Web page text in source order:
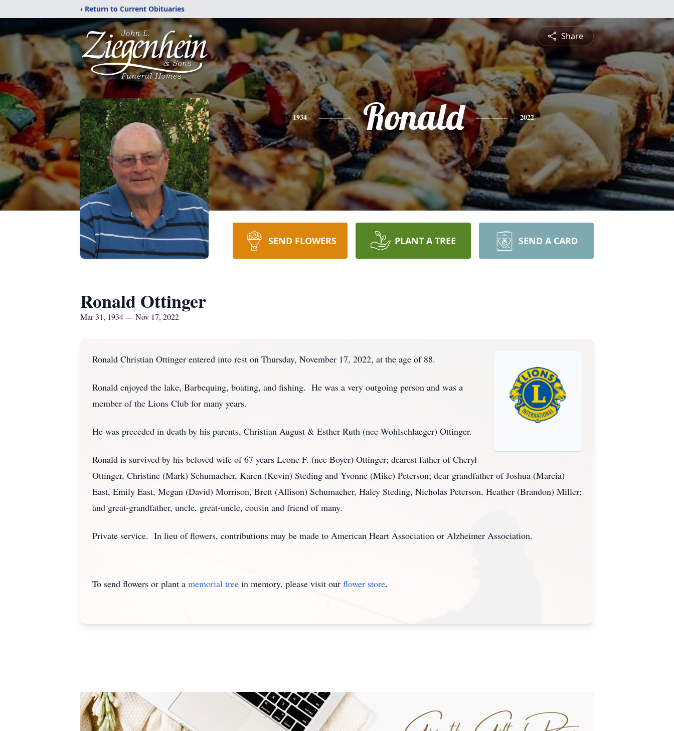
‹ Return to Current Obituaries
Share
1934 Ronald 2022
SEND FLOWERS PLANT A TREE SEND A CARD
Ronald Ottinger
Mar 31, 1934 — Nov 17, 2022
Ronald Christian Ottinger entered into rest on Thursday, November 17, 2022, at the age of 88.
Ronald enjoyed the lake, Barbequing, boating, and fishing. He was a very outgoing person and was a
member of the Lions Club for many years.
He was preceded in death by his parents, Christian August & Esther Ruth (nee Wohlschlaeger) Ottinger.
Ronald is survived by his beloved wife of 67 years Leone F. (nee Boyer) Ottinger; dearest father of Cheryl
Ottinger, Christine (Mark) Schumacher, Karen (Kevin) Steding and Yvonne (Mike) Peterson; dear grandfather of Joshua (Marcia)
East, Emily East, Megan (David) Morrison, Brett (Allison) Schumacher, Haley Steding, Nicholas Peterson, Heather (Brandon) Miller;
and great-grandfather, uncle, great-uncle, cousin and friend of many.
Private service. In lieu of flowers, contributions may be made to American Heart Association or Alzheimer Association.
To send flowers or plant a memorial tree in memory, please visit our flower store.